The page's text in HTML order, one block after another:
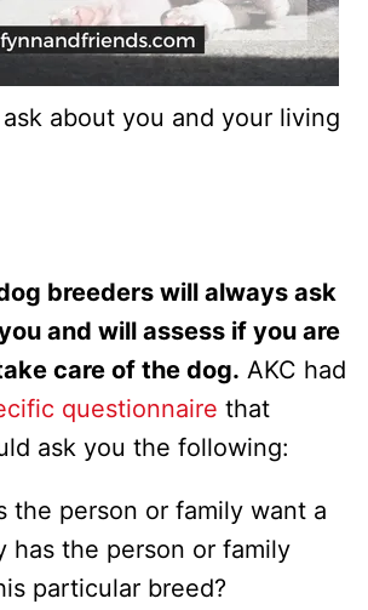
about you and your living
breeders will always ask
and will assess if you are
care of the dog. AKC had
questionnaire that
ask you the following:
the person or family want a
has the person or family
particular breed?